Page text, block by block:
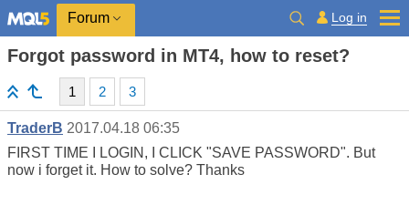
Forum Log in
Forgot password in MT4, how to reset?
1 2 3
TraderB 2017.04.18 06:35
FIRST TIME I LOGIN, I CLICK "SAVE PASSWORD". But
now i forget it. How to solve? Thanks